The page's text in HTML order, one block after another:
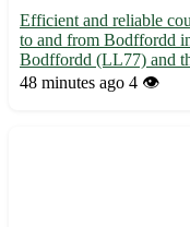
Efficient and reliable
to and from Bodffordd
Bodffordd (LL77) and
Llanerchymedd,
48 minutes ago 4 👁️